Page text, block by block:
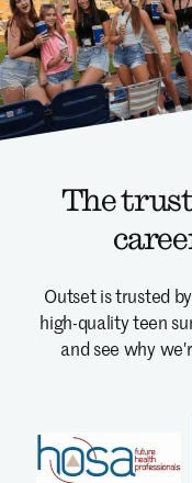
The
Outset is trusted
high-quality teen
and see why